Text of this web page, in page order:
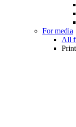
For media
All